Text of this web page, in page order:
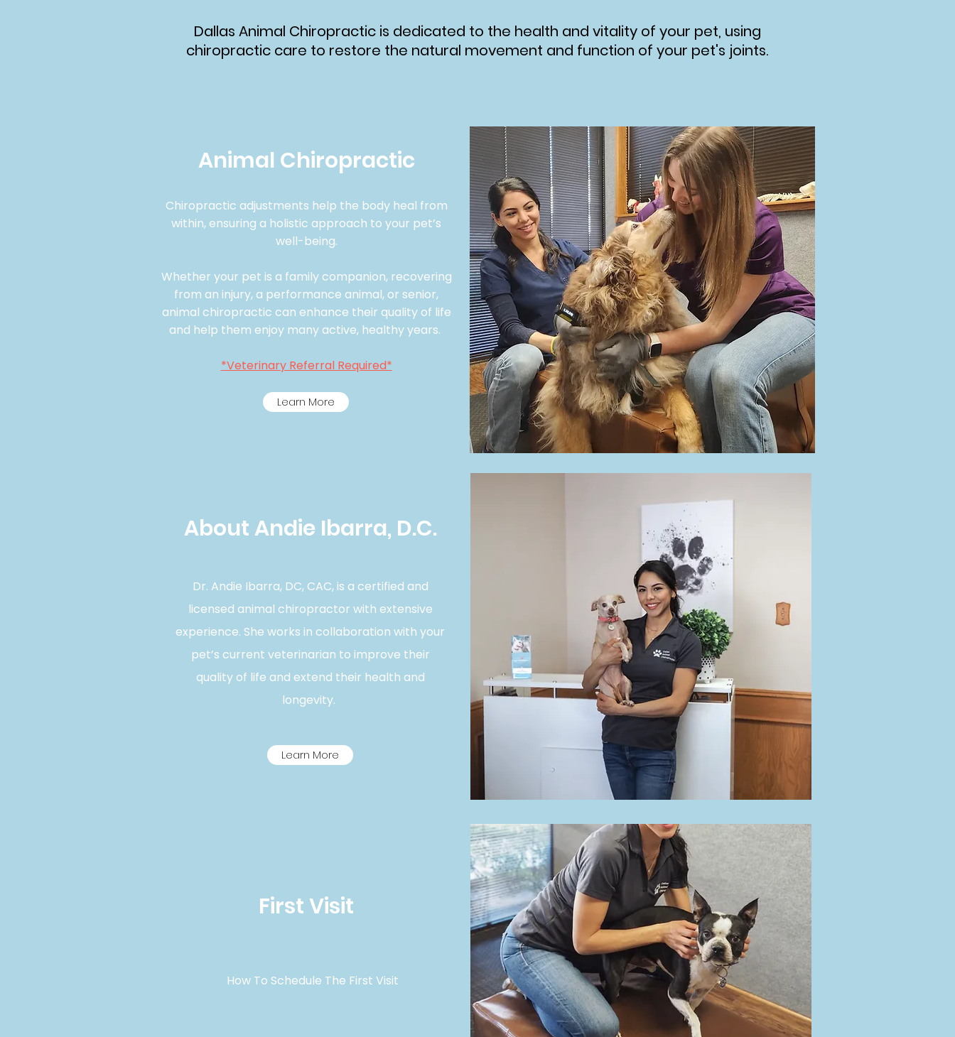
Dallas Animal Chiropractic is dedicated to the health and vitality of your pet, using
chiropractic care to restore the natural movement and function of your pet's joints.​
Animal Chiropractic
Chiropractic adjustments help the body heal from
within, ensuring a holistic approach to your pet’s
well-being.
​Whether your pet is a family companion, recovering
from an injury, a performance animal, or senior,
animal chiropractic can enhance their quality of life
and help them enjoy many active, healthy years.​
*Veterinary Referral Required*
Learn More
About Andie Ibarra, D.C.
Dr. Andie Ibarra, DC, CAC, is a certified and
licensed animal chiropractor with extensive
experience. She works in collaboration with your
pet’s current veterinarian to improve their
quality of life and extend their health and
longevity. ​
Learn More
First Visit
How To Schedule The First Visit